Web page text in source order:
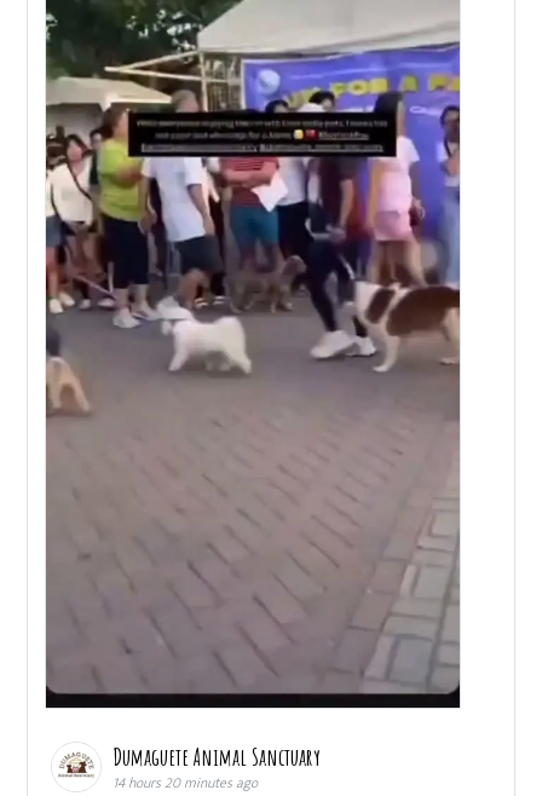
Dumaguete Animal Sanctuary
14 hours 20 minutes ago